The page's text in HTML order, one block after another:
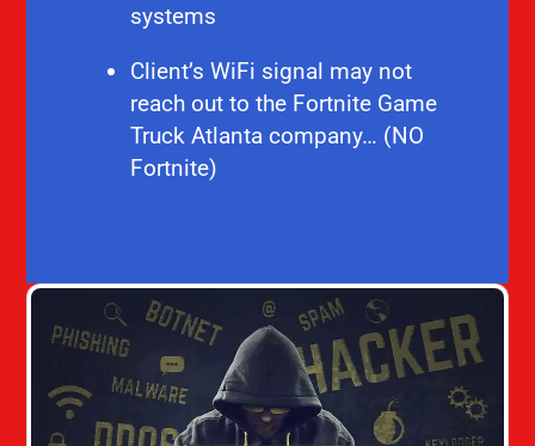
systems
Client’s WiFi signal may not
reach out to the Fortnite Game
Truck Atlanta company… (NO
Fortnite)